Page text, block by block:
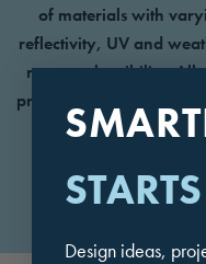
of materials with
reflectivity, UV and
non-combustibility. All
providing protective
VIEW
Design ideas,